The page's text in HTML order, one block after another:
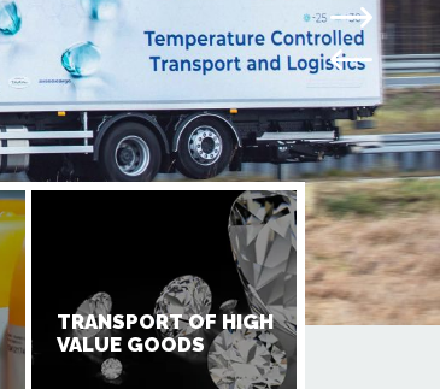
TRANSPORT OF HIGH
VALUE GOODS